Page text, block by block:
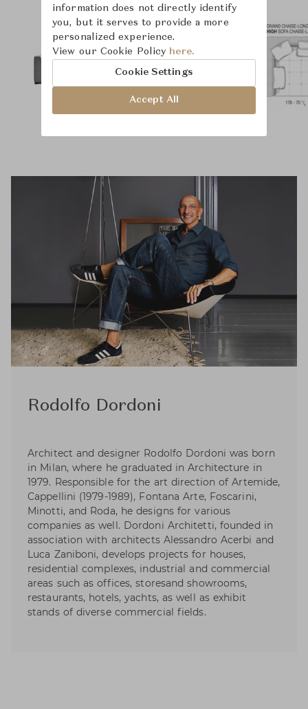
Rodolfo Dordoni
Architect and designer Rodolfo Dordoni was born
in Milan, where he graduated in Architecture in
1979. Responsible for the art direction of Artemide,
Cappellini (1979-1989), Fontana Arte, Foscarini,
Minotti, and Roda, he designs for various
companies as well. Dordoni Architetti, founded in
association with architects Alessandro Acerbi and
Luca Zaniboni, develops projects for houses,
residential complexes, industrial and commercial
areas such as offices, storesand showrooms,
restaurants, hotels, yachts, as well as exhibit
stands of diverse commercial fields.
information does not directly identify
you, but it serves to provide a more
personalized experience.
View our Cookie Policy here.
Cookie Settings
Accept All